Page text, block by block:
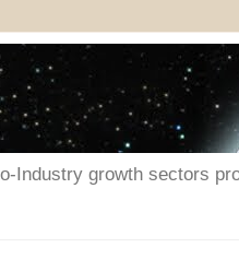
Industry growth sectors